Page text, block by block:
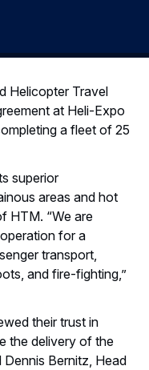
Helicopter Travel
at Heli-Expo
a fleet of 25
superior
areas and hot
HTM. “We are
for a
transport,
and fire-fighting,”
their trust in
the delivery of the
Dennis Bernitz, Head